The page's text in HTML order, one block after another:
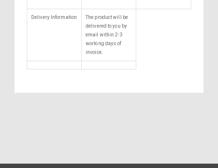
Delivery Information
The product will be
delivered to you by
email within 2-3
working days of
invoice.